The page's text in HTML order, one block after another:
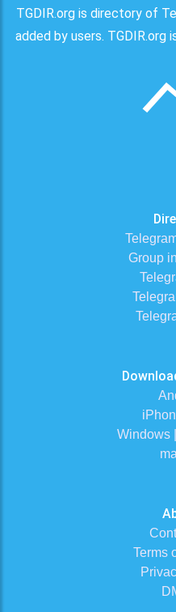
TGDIR.org is directory of
added by users. TGDIR.org
Group
Windows
Terms